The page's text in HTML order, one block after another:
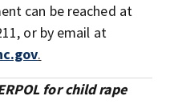
can be reached at
or by email at
.
for child rape